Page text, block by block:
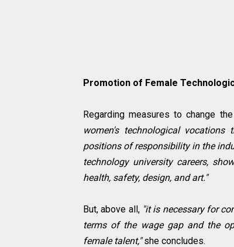
Promotion of Female
Regarding measures to change
women's technological
positions of responsibility in the
technology university careers,
health, safety, design, and art."
But, above all, "it is necessary for
terms of the wage gap and the
female talent,"she concludes.